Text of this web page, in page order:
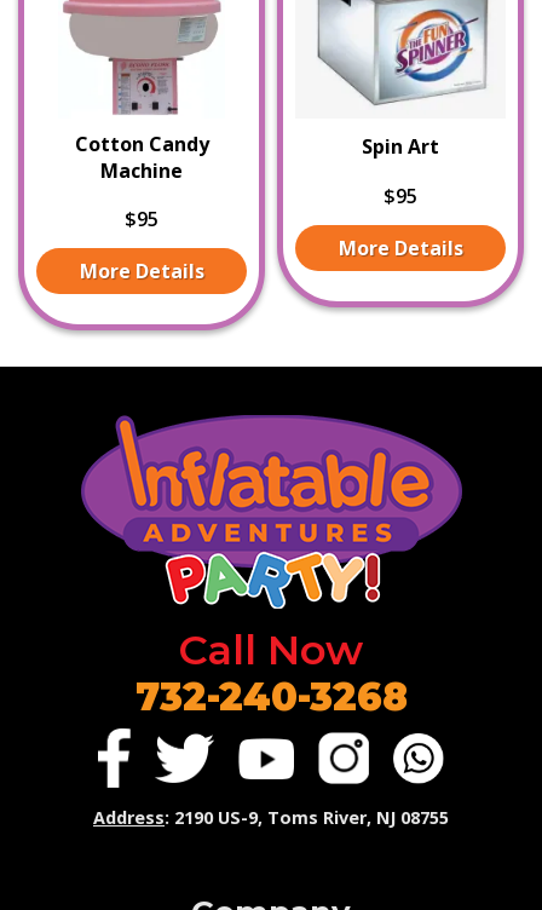
Cotton Candy
Machine
$95
More Details
Spin Art
$95
More Details
Call Now
732-240-3268
Address: 2190 US-9, Toms River, NJ 08755